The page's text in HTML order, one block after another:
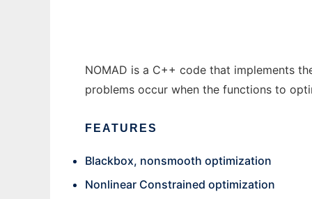
NOMAD is a C++ code that implements
problems occur when the functions to
FEATURES
Blackbox, nonsmooth optimization
Nonlinear Constrained optimization